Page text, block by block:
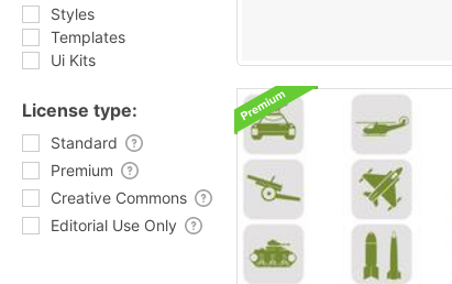
Styles
Templates
Ui Kits
License type:
Standard
Premium
Creative Commons
Editorial Use Only